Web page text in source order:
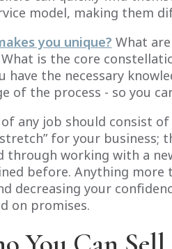
model, making them
you unique? What
is the core
have the necessary
of the process - so you
any job should consist
for your business;
through working with a
before. Anything
decreasing your
on promises.